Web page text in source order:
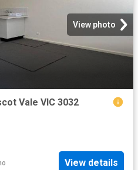
View photo
Vale VIC 3032
View details